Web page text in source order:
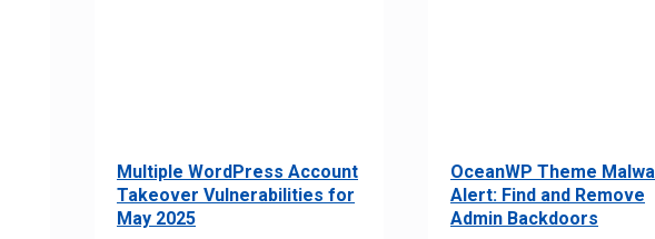
Multiple WordPress Account
Takeover Vulnerabilities for
May 2025
OceanWP Theme
Alert: Find and Remove
Admin Backdoors